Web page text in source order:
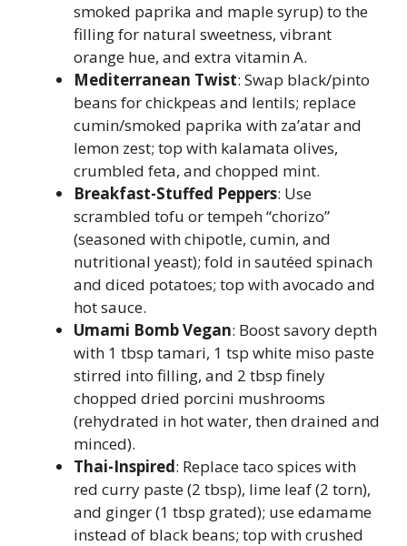
smoked paprika and maple syrup) to the
filling for natural sweetness, vibrant
orange hue, and extra vitamin A.
Mediterranean Twist: Swap black/pinto
beans for chickpeas and lentils; replace
cumin/smoked paprika with za’atar and
lemon zest; top with kalamata olives,
crumbled feta, and chopped mint.
Breakfast-Stuffed Peppers: Use
scrambled tofu or tempeh “chorizo”
(seasoned with chipotle, cumin, and
nutritional yeast); fold in sautéed spinach
and diced potatoes; top with avocado and
hot sauce.
Umami Bomb Vegan: Boost savory depth
with 1 tbsp tamari, 1 tsp white miso paste
stirred into filling, and 2 tbsp finely
chopped dried porcini mushrooms
(rehydrated in hot water, then drained and
minced).
Thai-Inspired: Replace taco spices with
red curry paste (2 tbsp), lime leaf (2 torn),
and ginger (1 tbsp grated); use edamame
instead of black beans; top with crushed